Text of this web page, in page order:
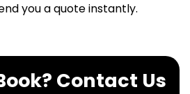
you a quote instantly.
Contact Us